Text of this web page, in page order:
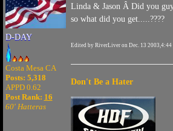
D-DAY
Costa Mesa CA
Posts: 5,318
APPD 0.62
Post Rank: 16
60' Hatteras
Linda & Jason Â Did you
so what did you get.....????
Edited by RiverLiver on Dec. 13 2003,4:44
Don't Be a Hater